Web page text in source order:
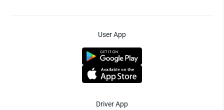
User App
Driver App